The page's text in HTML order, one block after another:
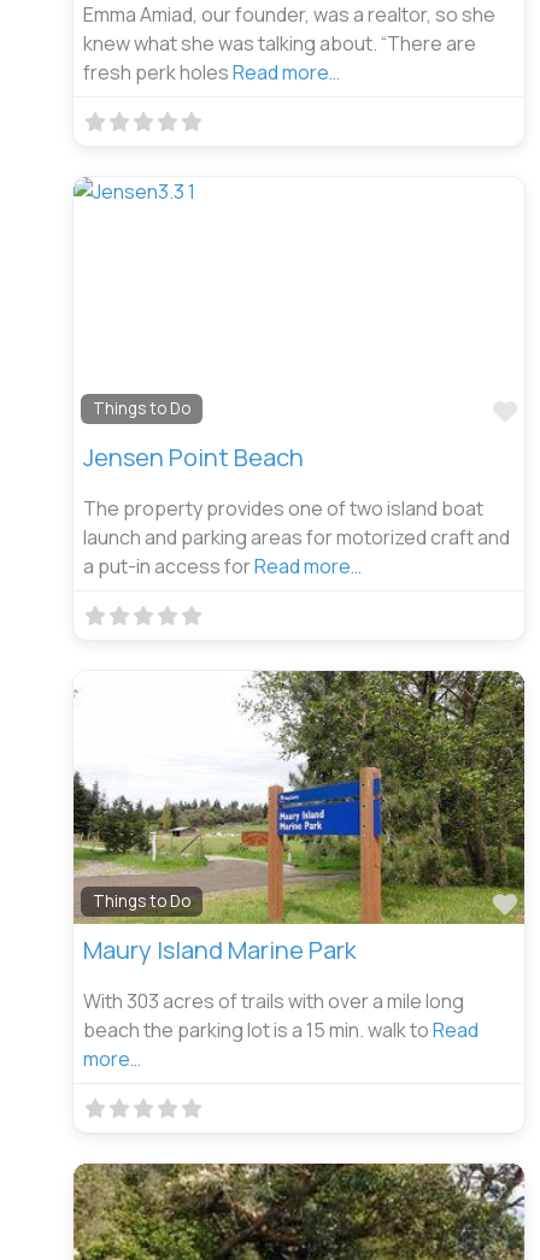
Emma Amiad, our founder, was a realtor, so she
knew what she was talking about. “There are
fresh perk holesRead more…
Things to Do
Jensen Point Beach
The property provides one of two island boat
launch and parking areas for motorized craft and
a put-in access forRead more…
Things to Do
Maury Island Marine Park
With 303 acres of trails with over a mile long
beach the parking lot is a 15 min. walk toRead
more…